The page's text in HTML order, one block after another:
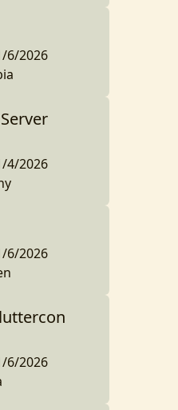
6/2026
4/2026
6/2026
6/2026